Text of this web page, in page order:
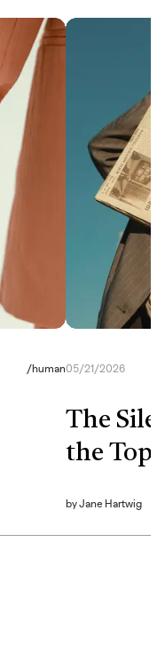
/ human05/21/2026
The
the Top
byJane Hartwig